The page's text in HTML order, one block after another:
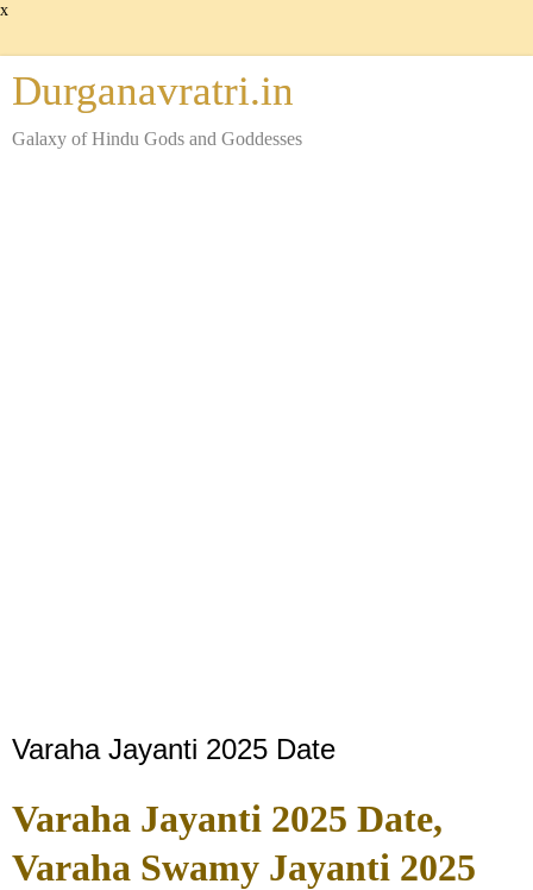
x
Durganavratri.in
Galaxy of Hindu Gods and Goddesses
Varaha Jayanti 2025 Date
Varaha Jayanti 2025 Date,
Varaha Swamy Jayanti 2025